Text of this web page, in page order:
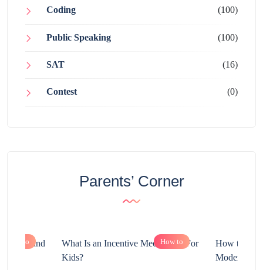
Coding (100)
Public Speaking (100)
SAT (16)
Contest (0)
Parents’ Corner
How to and
How to
What Is an Incentive Mechanism For
Kids?
How to
Modern